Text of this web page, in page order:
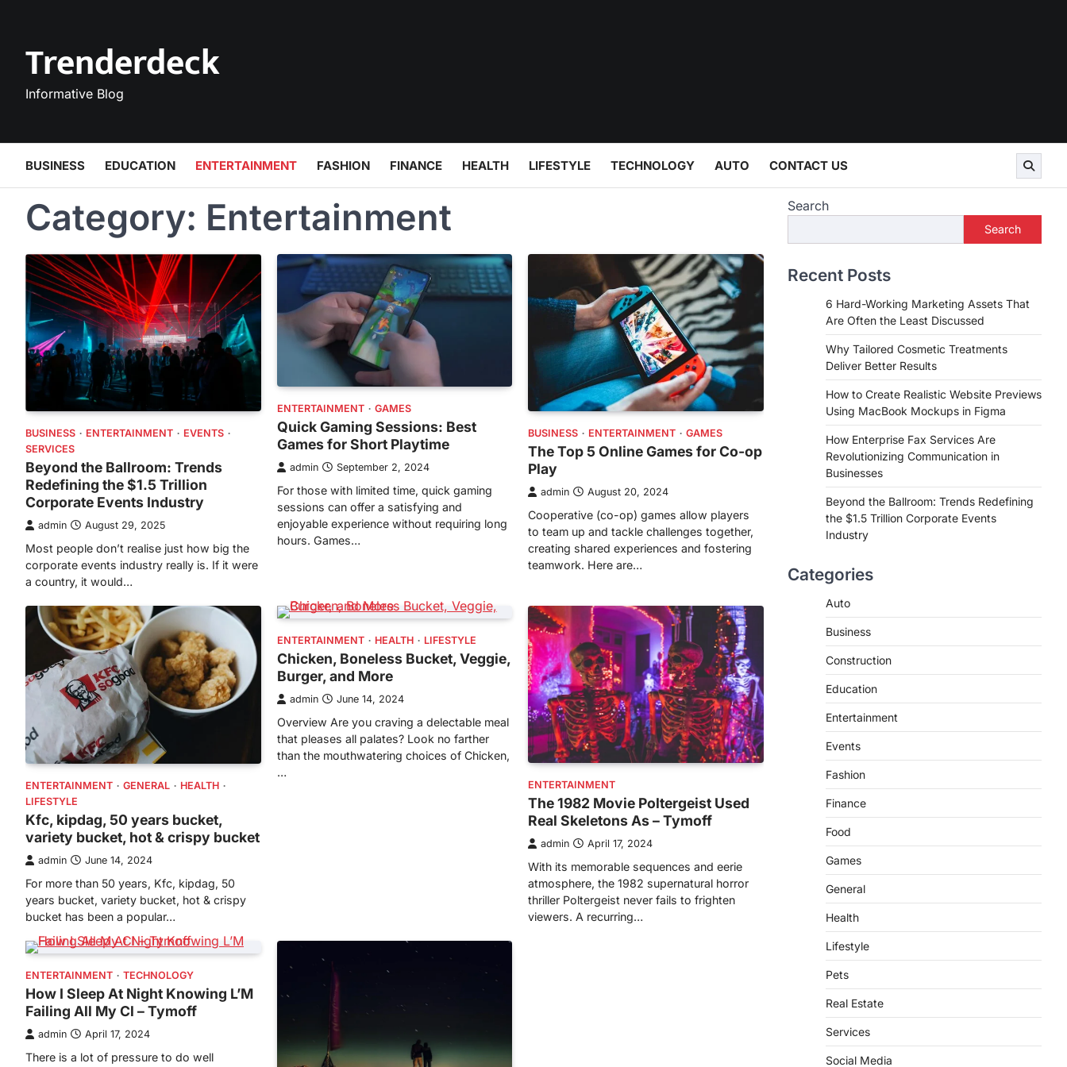
Trenderdeck
Informative Blog
BUSINESS EDUCATION ENTERTAINMENT FASHION FINANCE HEALTH LIFESTYLE TECHNOLOGY AUTO CONTACT US
Category: Entertainment
BUSINESS ENTERTAINMENT
EVENTS
SERVICES
Beyond the Ballroom: Trends
Redefining the $1.5 Trillion
Corporate Events Industry
admin August 29, 2025
Most people don’t realise just how big the
corporate events industry really is. If it were
a country, it would…
ENTERTAINMENT GAMES
Quick Gaming Sessions: Best
Games for Short Playtime
admin September 2, 2024
For those with limited time, quick gaming
sessions can offer a satisfying and
enjoyable experience without requiring long
hours. Games…
BUSINESS ENTERTAINMENT GAMES
The Top 5 Online Games for Co-op
Play
admin August 20, 2024
Cooperative (co-op) games allow players
to team up and tackle challenges together,
creating shared experiences and fostering
teamwork. Here are…
ENTERTAINMENT GENERAL
HEALTH
LIFESTYLE
Kfc, kipdag, 50 years bucket,
variety bucket, hot & crispy bucket
admin June 14, 2024
For more than 50 years, Kfc, kipdag, 50
years bucket, variety bucket, hot & crispy
bucket has been a popular…
ENTERTAINMENT HEALTH LIFESTYLE
Chicken, Boneless Bucket, Veggie,
Burger, and More
admin June 14, 2024
Overview Are you craving a delectable meal
that pleases all palates? Look no farther
than the mouthwatering choices of Chicken,
…
ENTERTAINMENT
The 1982 Movie Poltergeist Used
Real Skeletons As – Tymoff
admin April 17, 2024
With its memorable sequences and eerie
atmosphere, the 1982 supernatural horror
thriller Poltergeist never fails to frighten
viewers. A recurring…
ENTERTAINMENT TECHNOLOGY
How I Sleep At Night Knowing L’M
Failing All My Cl – Tymoff
admin April 17, 2024
There is a lot of pressure to do well
Search
Search
Recent Posts
6 Hard-Working Marketing Assets That
Are Often the Least Discussed
Why Tailored Cosmetic Treatments
Deliver Better Results
How to Create Realistic Website Previews
Using MacBook Mockups in Figma
How Enterprise Fax Services Are
Revolutionizing Communication in
Businesses
Beyond the Ballroom: Trends Redefining
the $1.5 Trillion Corporate Events
Industry
Categories
Auto
Business
Construction
Education
Entertainment
Events
Fashion
Finance
Food
Games
General
Health
Lifestyle
Pets
Real Estate
Services
Social Media